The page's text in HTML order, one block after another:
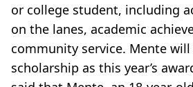
or college student, including
on the lanes, academic
community service. Mente will
scholarship as this year’s